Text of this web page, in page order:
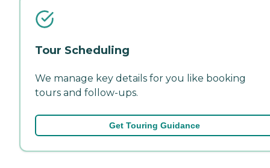
Tour Scheduling
We manage key details for you like booking
tours and follow-ups.
Get Touring Guidance